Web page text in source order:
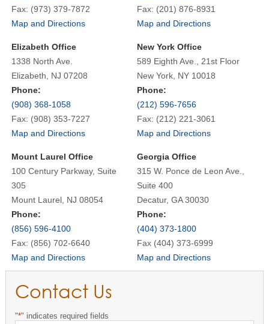
Fax: (973) 379-7872
Map and Directions
Fax: (201) 876-8931
Map and Directions
Elizabeth Office
1338 North Ave.
Elizabeth, NJ 07208
Phone:
(908) 368-1058
Fax: (908) 353-7227
Map and Directions
New York Office
589 Eighth Ave., 21st Floor
New York, NY 10018
Phone:
(212) 596-7656
Fax: (212) 221-3061
Map and Directions
Mount Laurel Office
100 Century Parkway, Suite
305
Mount Laurel, NJ 08054
Phone:
(856) 596-4100
Fax: (856) 702-6640
Map and Directions
Georgia Office
315 W. Ponce de Leon Ave.,
Suite 400
Decatur, GA 30030
Phone:
(404) 373-1800
Fax (404) 373-6999
Map and Directions
Contact Us
"*" indicates required fields